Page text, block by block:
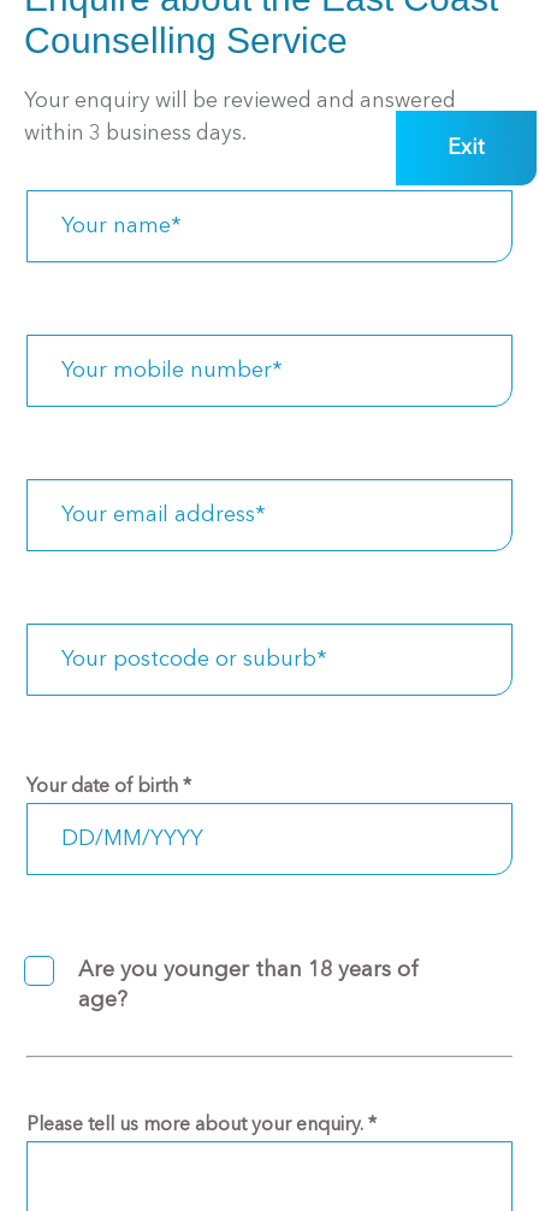
Counselling Service
Your enquiry will be reviewed and answered
within 3 business days.
Your date of birth *
Are you younger than 18 years of
age?
Please tell us more about your enquiry. *
Exit